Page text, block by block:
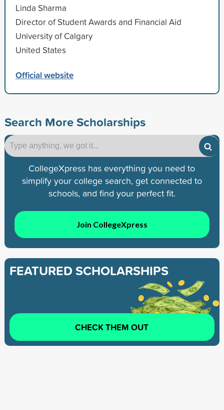
Linda Sharma
Director of Student Awards and Financial Aid
University of Calgary
United States
Official website
Search More Scholarships
CollegeXpress has everything you need to
simplify your college search, get connected to
schools, and find your perfect fit.
Join CollegeXpress
FEATURED SCHOLARSHIPS
CHECK THEM OUT